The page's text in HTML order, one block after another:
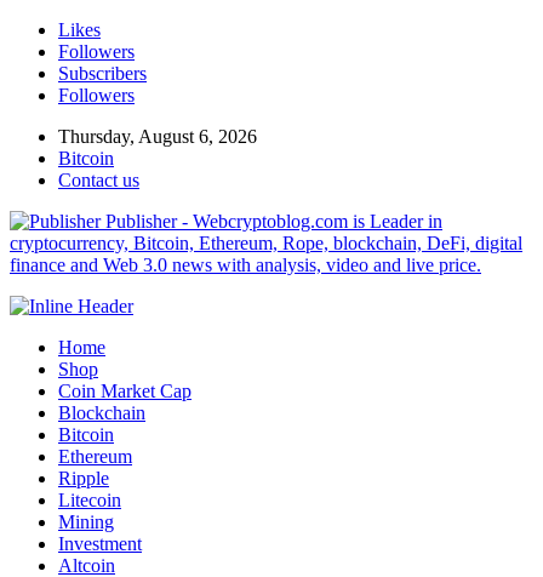
Likes
Followers
Subscribers
Followers
Thursday, August 6, 2026
Bitcoin
Contact us
Publisher - Webcryptoblog.com is Leader in
cryptocurrency, Bitcoin, Ethereum, Rope, blockchain, DeFi, digital
finance and Web 3.0 news with analysis, video and live price.
Home
Shop
Coin Market Cap
Blockchain
Bitcoin
Ethereum
Ripple
Litecoin
Mining
Investment
Altcoin